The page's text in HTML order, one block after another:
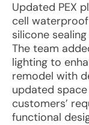
Updated PEX
cell
silicone
The team
lighting to
remodel with
updated
customers’
functional